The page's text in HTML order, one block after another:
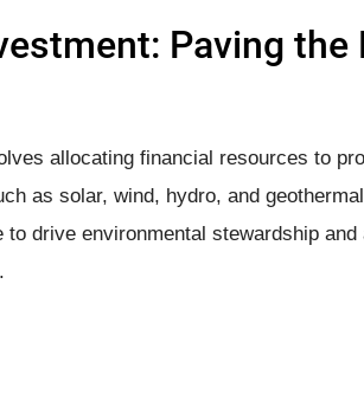
Paving the
allocating financial resources to
as solar, wind, hydro, and
drive environmental stewardship